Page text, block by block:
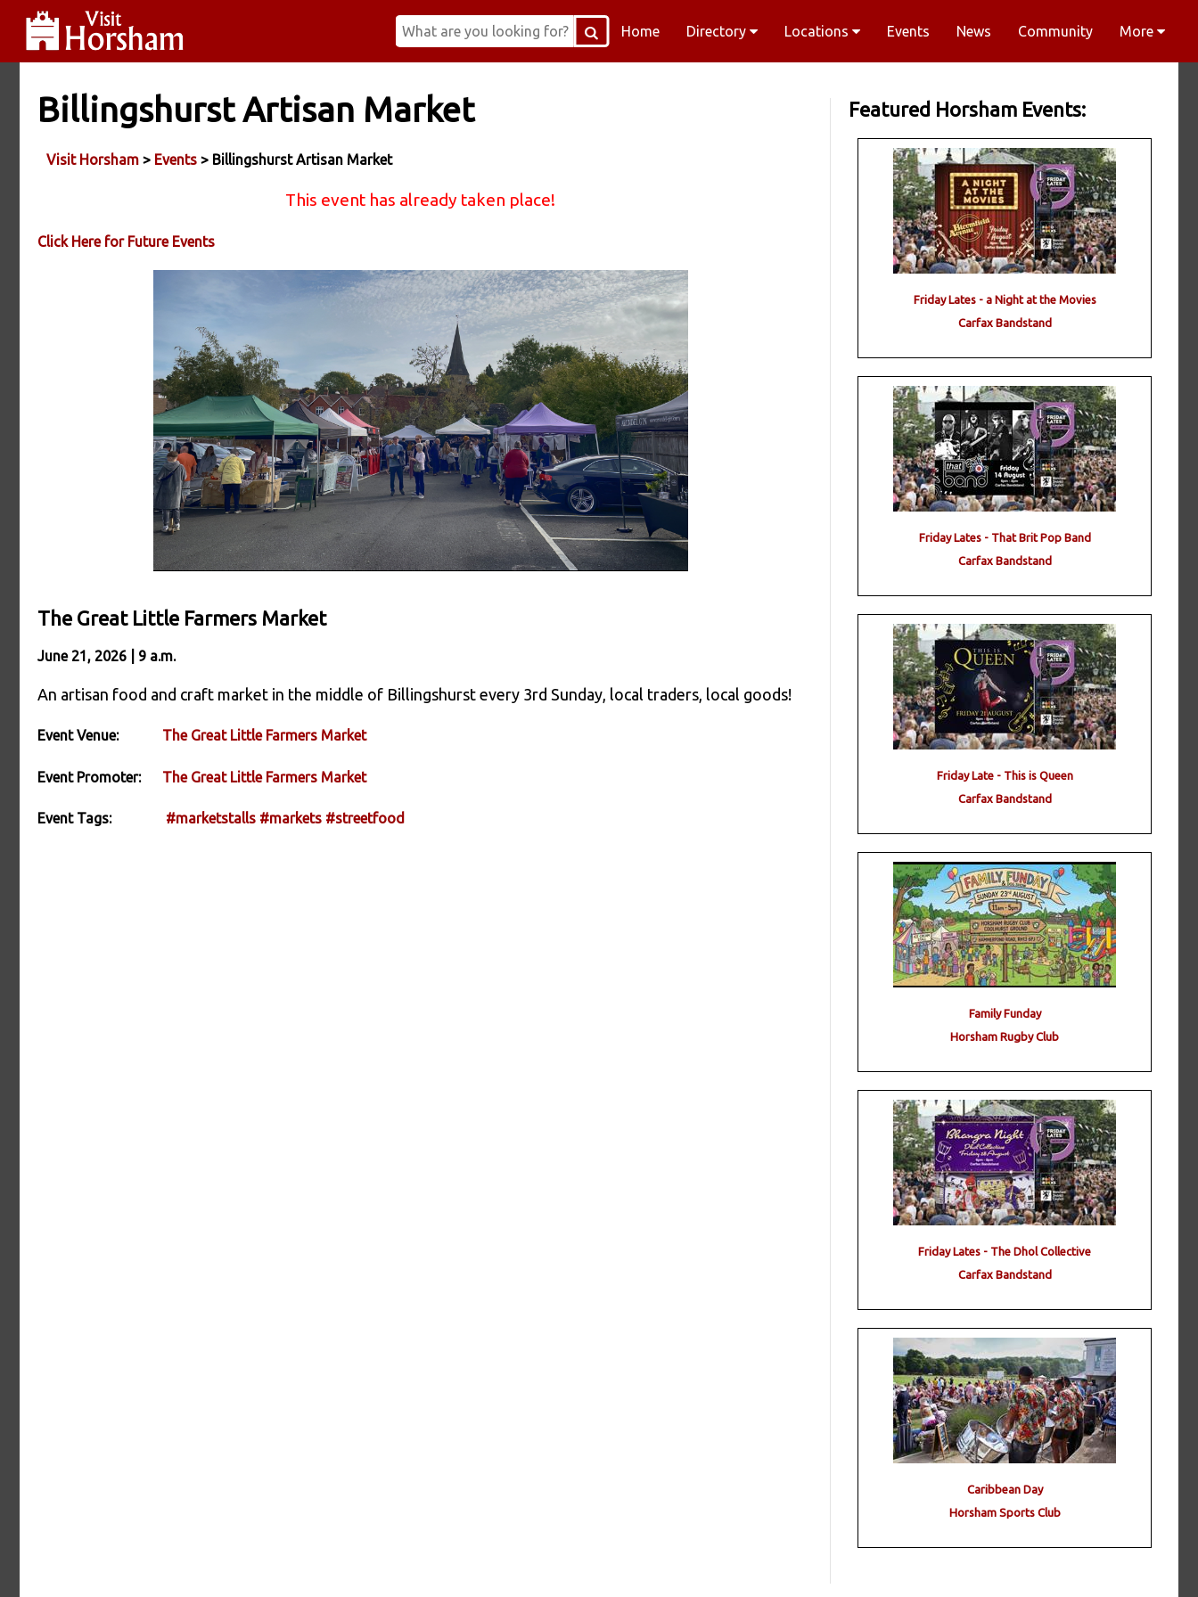
Home Directory Locations Events News Community More
Billingshurst Artisan Market
Visit Horsham > Events > Billingshurst Artisan Market
This event has already taken place!
Click Here for Future Events
The Great Little Farmers Market
June 21, 2026 | 9 a.m.
An artisan food and craft market in the middle of Billingshurst every 3rd Sunday, local traders, local goods!
Event Venue: The Great Little Farmers Market
Event Promoter: The Great Little Farmers Market
Event Tags: #marketstalls #markets #streetfood
Featured Horsham Events:
Friday Lates - a Night at the Movies
Carfax Bandstand
Friday Lates - That Brit Pop Band
Carfax Bandstand
Friday Late - This is Queen
Carfax Bandstand
Family Funday
Horsham Rugby Club
Friday Lates - The Dhol Collective
Carfax Bandstand
Caribbean Day
Horsham Sports Club